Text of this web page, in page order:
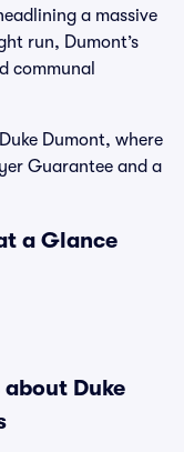
a massive
run, Dumont’s
communal
Dumont, where
Guarantee and a
a Glance
Duke